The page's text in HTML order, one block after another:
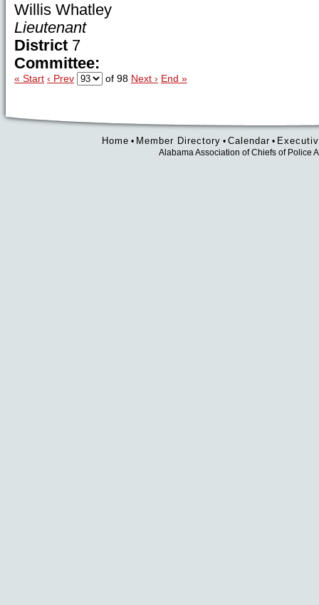
Willis Whatley
Lieutenant
District 7
Committee:
« Start ‹ Prev of 98 Next › End »
Home • Member Directory • Calendar•
Alabama Association of Chiefs of Police